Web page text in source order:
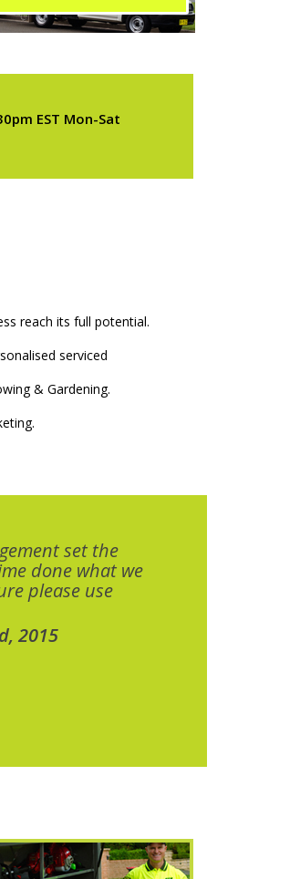
EST Mon-Sat
reach its full potential.
serviced
& Gardening.
set the
done what we
please use
2015